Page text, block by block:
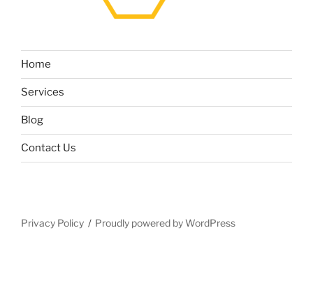
Home
Services
Blog
Contact Us
Privacy Policy Proudly powered by WordPress